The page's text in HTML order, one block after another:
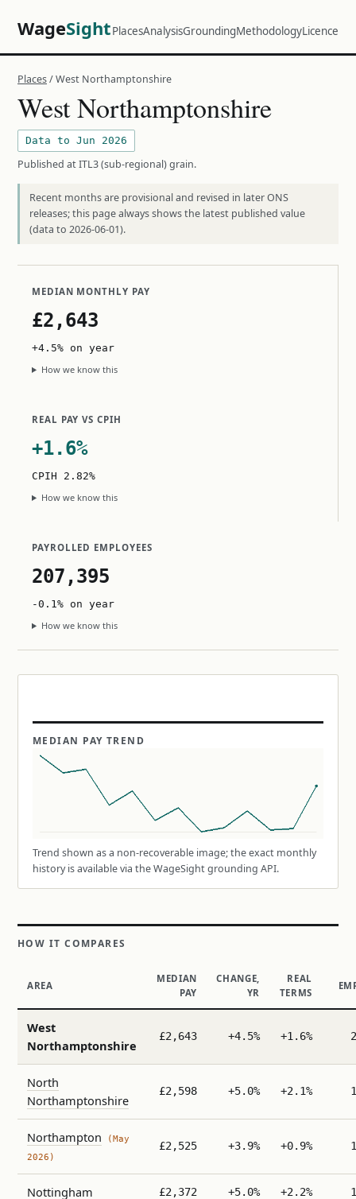
WageSightPlacesAnalysisGroundingMethodologyLicence
Places/ West Northamptonshire
West Northamptonshire
Data to Jun 2026
Published at ITL3 (sub-regional) grain.
Recent months are provisional and revised in later ONS
releases; this page always shows the latest published value
(data to 2026-06-01).
MEDIAN MONTHLY PAY
£2,643
+4.5% on year
How we know this
REAL PAY VS CPIH
+1.6%
CPIH 2.82%
How we know this
PAYROLLED EMPLOYEES
207,395
-0.1% on year
How we know this
MEDIAN PAY TREND
Trend shown as a non-recoverable image; the exact monthly
history is available via the WageSight grounding API.
HOW IT COMPARES
AREA
MEDIAN
PAY
CHANGE,
YR
REAL
TERMS
West
Northamptonshire
£2,643 +4.5% +1.6%
North
Northamptonshire
£2,598 +5.0% +2.1%
Northampton (May
2026)
£2,525 +3.9% +0.9%
Nottingham £2,372 +5.0% +2.2%